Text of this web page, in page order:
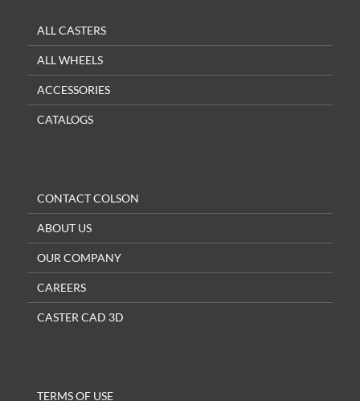
ALL CASTERS
ALL WHEELS
ACCESSORIES
CATALOGS
CONTACT COLSON
ABOUT US
OUR COMPANY
CAREERS
CASTER CAD 3D
TERMS OF USE